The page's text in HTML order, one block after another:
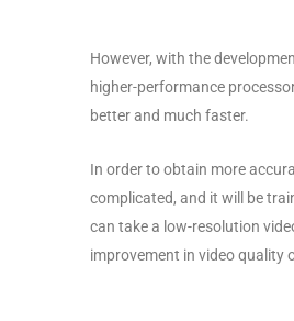
However, with the
higher-performance
better and much faster.
In order to obtain more
complicated, and it will be
can take a low-resolution
improvement in video quality